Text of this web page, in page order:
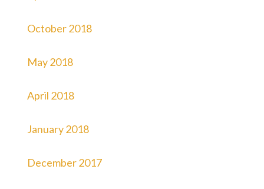
October 2018
May 2018
April 2018
January 2018
December 2017